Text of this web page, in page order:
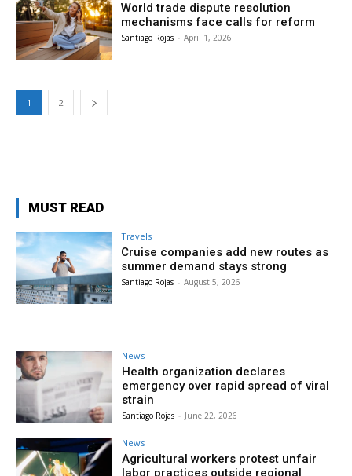
World trade dispute resolution
mechanisms face calls for reform
Santiago Rojas - April 1, 2026
1 2
MUST READ
Travels
Cruise companies add new routes as
summer demand stays strong
Santiago Rojas - August 5, 2026
News
Health organization declares
emergency over rapid spread of viral
strain
Santiago Rojas - June 22, 2026
News
Agricultural workers protest unfair